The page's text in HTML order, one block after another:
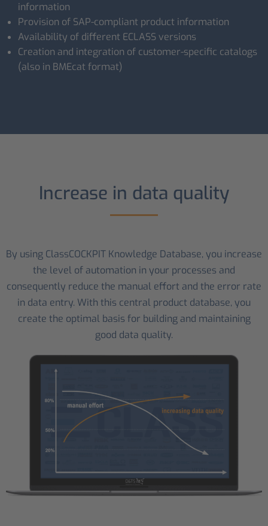
information
Provision of SAP-compliant product information
Availability of different ECLASS versions
Creation and integration of customer-specific catalogs
(also in BMEcat format)
Increase in data quality
By using ClassCOCKPIT Knowledge Database, you increase
the level of automation in your processes and
consequently reduce the manual effort and the error rate
in data entry. With this central product database, you
create the optimal basis for building and maintaining
good data quality.